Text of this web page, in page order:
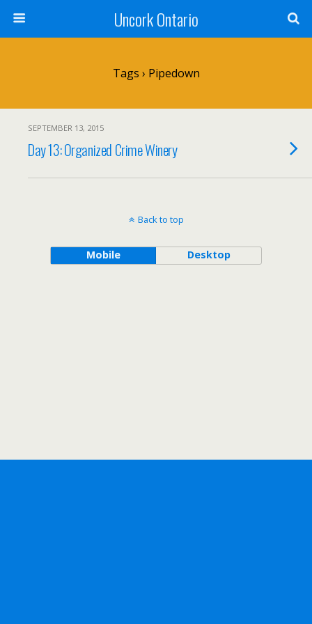
Uncork Ontario
Tags › Pipedown
SEPTEMBER 13, 2015
Day 13: Organized Crime Winery
Back to top
Mobile Desktop